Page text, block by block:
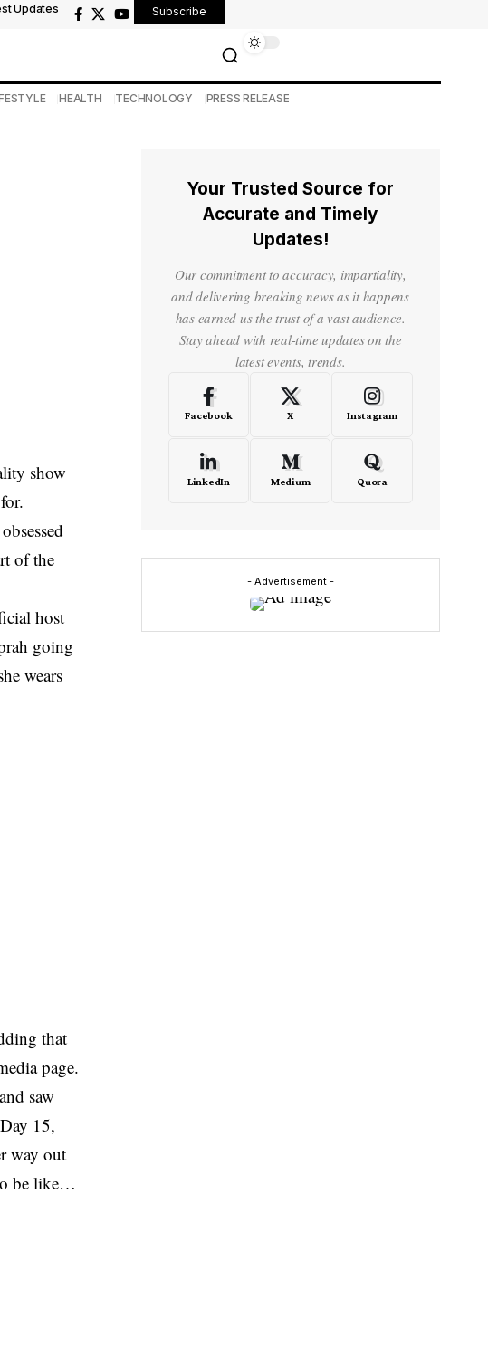
Updates Subscribe
HEALTH TECHNOLOGY PRESS RELEASE
show
of the
host
going
wears
that
page.
saw
15,
way out
be like…
Your Trusted Source for
Accurate and Timely
Updates!
Our commitment to accuracy, impartiality,
and delivering breaking news as it happens
has earned us the trust of a vast audience.
Stay ahead with real-time updates on the
latest events, trends.
Facebook X Instagram
LinkedIn Medium Quora
- Advertisement -